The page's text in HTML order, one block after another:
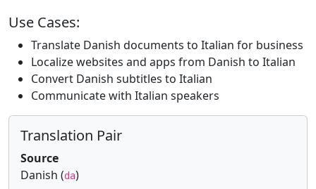
Use Cases:
Translate Danish documents to Italian for business
Localize websites and apps from Danish to Italian
Convert Danish subtitles to Italian
Communicate with Italian speakers
Translation Pair
Source
Danish (da)